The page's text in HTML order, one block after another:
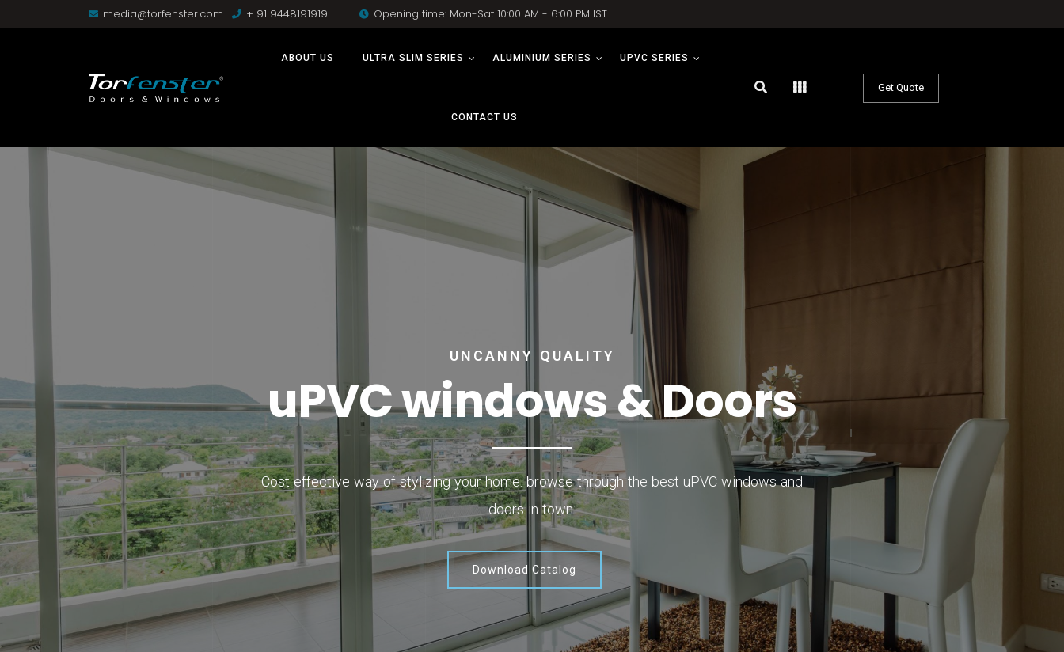
media@torfenster.com + 91 9448191919 Opening time: Mon-Sat 10:00 AM - 6:00 PM IST
ABOUT US ULTRA SLIM SERIES ALUMINIUM SERIES UPVC SERIES
CONTACT US
Get Quote
UNCANNY QUALITY
uPVCwindows&Doors
Cost effective way of stylizing your home. browse through the best uPVC windows and
doors in town.
Download Catalog